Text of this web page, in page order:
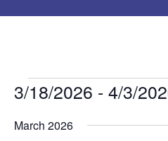
E
v
3/18/2026 - 4/3/
date.
March 2026